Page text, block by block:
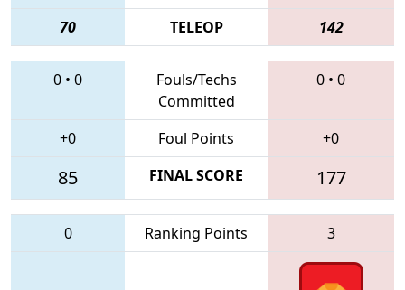
70
TELEOP 142
0 • 0
Fouls/Techs
Committed
0 • 0
+0 Foul Points +0
85 FINAL SCORE 177
0 Ranking Points 3